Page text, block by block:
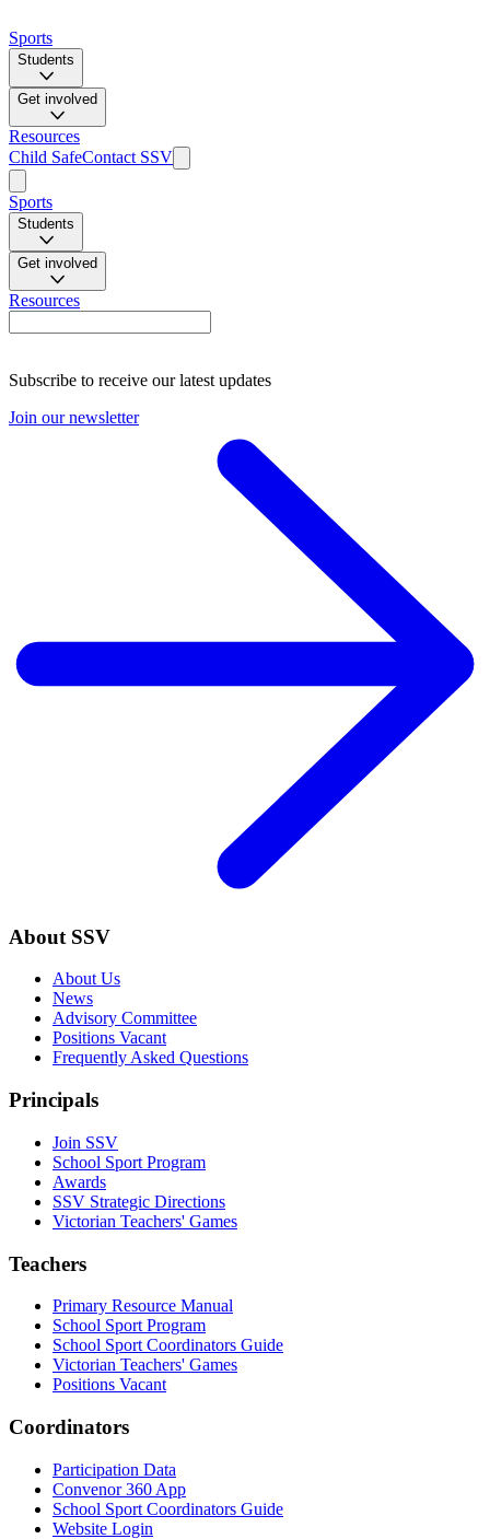
Sports
Students
Get involved
Resources
Child SafeContact SSV
Sports
Students
Get involved
Resources
Subscribe to receive our latest updates
Join our newsletter
About SSV
About Us
News
Advisory Committee
Positions Vacant
Frequently Asked Questions
Principals
Join SSV
School Sport Program
Awards
SSV Strategic Directions
Victorian Teachers' Games
Teachers
Primary Resource Manual
School Sport Program
School Sport Coordinators Guide
Victorian Teachers' Games
Positions Vacant
Coordinators
Participation Data
Convenor 360 App
School Sport Coordinators Guide
Website Login